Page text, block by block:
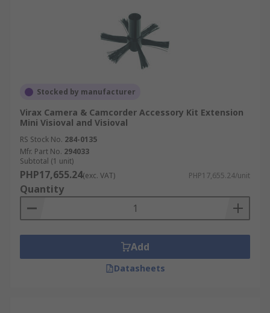
Stocked by manufacturer
Virax Camera & Camcorder Accessory Kit Extension
Mini Visioval and Visioval
RS Stock No. 284-0135
Mfr. Part No. 294033
Subtotal (1 unit)
PHP17,655.24(exc. VAT) PHP17,655.24/unit
Quantity
Add
Datasheets